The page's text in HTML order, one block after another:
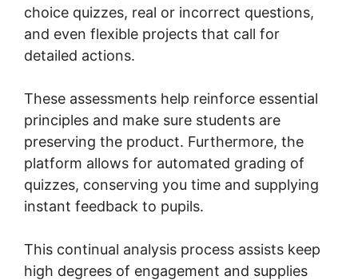
choice quizzes, real or incorrect questions,
and even flexible projects that call for
detailed actions.
These assessments help reinforce essential
principles and make sure students are
preserving the product. Furthermore, the
platform allows for automated grading of
quizzes, conserving you time and supplying
instant feedback to pupils.
This continual analysis process assists keep
high degrees of engagement and supplies